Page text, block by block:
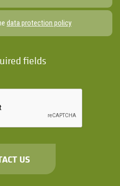
data protection policy
fields
US